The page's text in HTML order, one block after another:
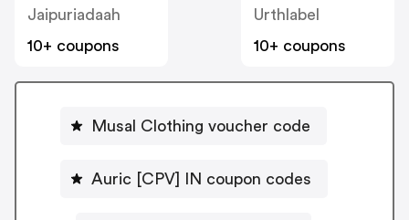
Jaipuriadaah
10+ coupons
Urthlabel
10+ coupons
Musal Clothing voucher code
Auric [CPV] IN coupon codes